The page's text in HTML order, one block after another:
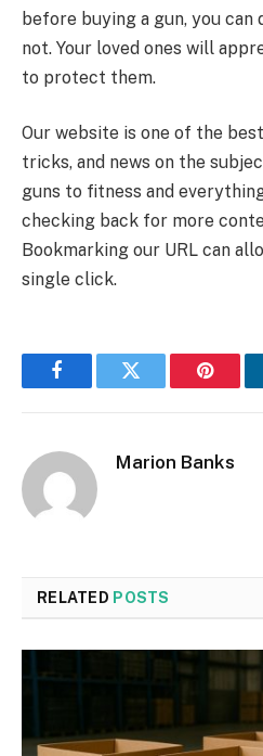
before buying a gun, you can
not. Your loved ones will
to protect them.
Our website is one of the
tricks, and news on the
guns to fitness and
checking back for more
Bookmarking our URL can
single click.
FacebookTwitter
Marion Banks
RELATED POSTS